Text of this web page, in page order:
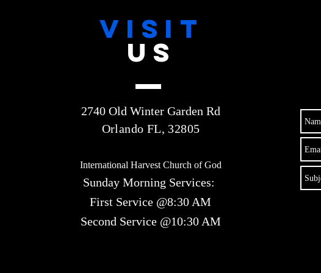
VISIT
US
2740 Old Winter Garden Rd
Orlando FL, 32805
International Harvest Church of God
Sunday Morning Services:
First Service @8:30 AM
Second Service @10:30 AM​​